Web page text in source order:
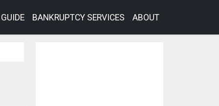
GUIDE BANKRUPTCY SERVICES ABOUT